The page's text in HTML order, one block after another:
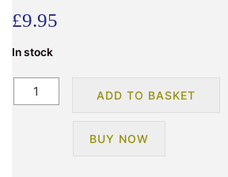
£9.95
In stock
Personal
ADD TO BASKET
BUY NOW